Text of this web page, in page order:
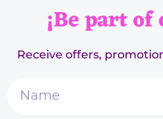
¡Be part
Receive offers,